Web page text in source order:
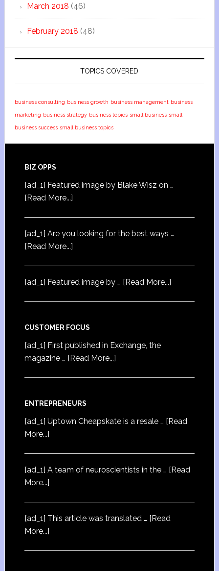
March 2018 (46)
February 2018 (48)
TOPICS COVERED
business consulting business growth business management business
marketing business strategy business topics small business small
business success small business topics
BIZ OPPS
[ad_1] Featured image by Blake Wisz on …
[Read More...]
[ad_1] Are you looking for the best ways …
[Read More...]
[ad_1] Featured image by … [Read More...]
CUSTOMER FOCUS
[ad_1] First published in Exchange, the
magazine … [Read More...]
ENTREPRENEURS
[ad_1] Uptown Cheapskate is a resale … [Read
More...]
[ad_1] A team of neuroscientists in the … [Read
More...]
[ad_1] This article was translated … [Read
More...]